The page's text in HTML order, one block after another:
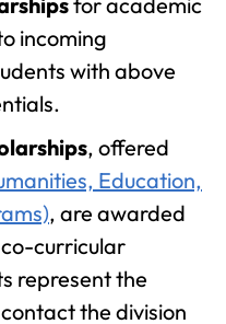
incoming
with above
, offered
Education,
, are awarded
curricular
represent the
the division